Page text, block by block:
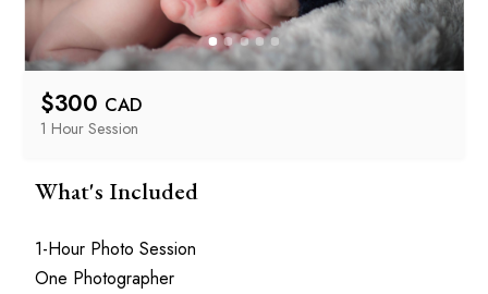
$300 CAD
1 Hour Session
What's Included
1-Hour Photo Session
One Photographer